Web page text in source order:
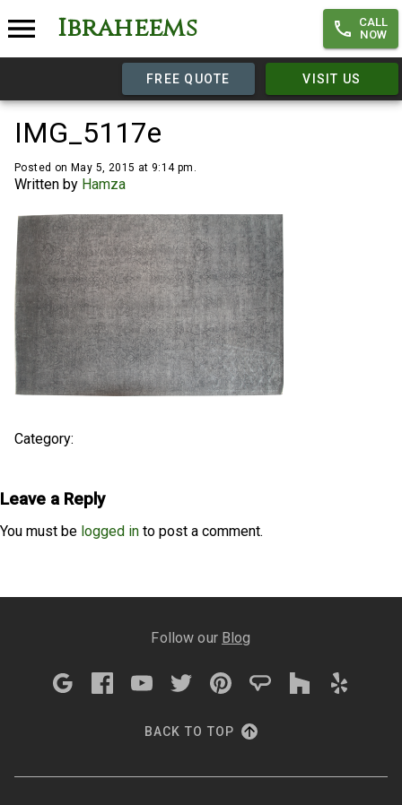
Ibraheems
CALL
NOW
FREE QUOTE VISIT US
IMG_5117e
Posted on May 5, 2015 at 9:14 pm.
Written by Hamza
Category:
Leave a Reply
You must be logged in to post a comment.
Follow our Blog
BACK TO TOP